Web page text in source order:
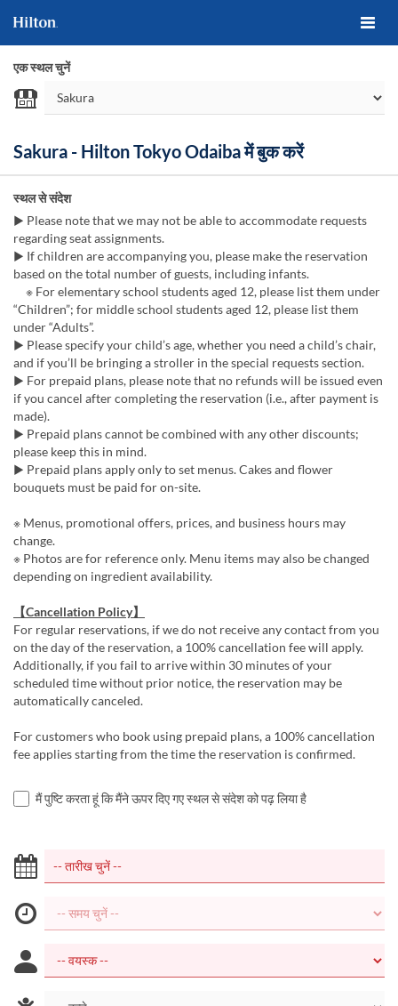
एक स्थल चुनें
Sakura - Hilton Tokyo Odaiba में बुक करें
स्थल से संदेश
▶ Please note that we may not be able to accommodate requests
regarding seat assignments.
▶ If children are accompanying you, please make the reservation
based on the total number of guests, including infants.
※ For elementary school students aged 12, please list them under
“Children”; for middle school students aged 12, please list them
under “Adults”.
▶ Please specify your child’s age, whether you need a child’s chair,
and if you’ll be bringing a stroller in the special requests section.
▶ For prepaid plans, please note that no refunds will be issued even
if you cancel after completing the reservation (i.e., after payment is
made).
▶ Prepaid plans cannot be combined with any other discounts;
please keep this in mind.
▶ Prepaid plans apply only to set menus. Cakes and flower
bouquets must be paid for on-site.
※ Menus, promotional offers, prices, and business hours may
change.
※ Photos are for reference only. Menu items may also be changed
depending on ingredient availability.
【Cancellation Policy】
For regular reservations, if we do not receive any contact from you
on the day of the reservation, a 100% cancellation fee will apply.
Additionally, if you fail to arrive within 30 minutes of your
scheduled time without prior notice, the reservation may be
automatically canceled.
For customers who book using prepaid plans, a 100% cancellation
fee applies starting from the time the reservation is confirmed.
मैं पुष्टि करता हूं कि मैंने ऊपर दिए गए स्थल से संदेश को पढ़ लिया है